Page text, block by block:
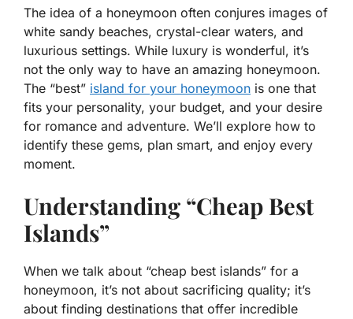
The idea of a honeymoon often conjures images of
white sandy beaches, crystal-clear waters, and
luxurious settings. While luxury is wonderful, it’s
not the only way to have an amazing honeymoon.
The “best” island for your honeymoon is one that
fits your personality, your budget, and your desire
for romance and adventure. We’ll explore how to
identify these gems, plan smart, and enjoy every
moment.
Understanding “Cheap Best
Islands”
When we talk about “cheap best islands” for a
honeymoon, it’s not about sacrificing quality; it’s
about finding destinations that offer incredible